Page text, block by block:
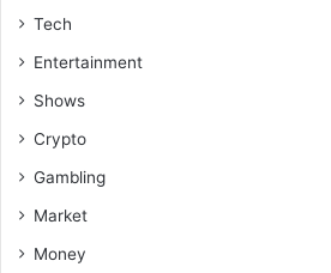
Tech
Entertainment
Shows
Crypto
Gambling
Market
Money